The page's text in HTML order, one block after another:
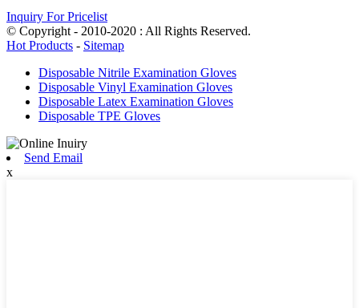
Inquiry For Pricelist
© Copyright - 2010-2020 : All Rights Reserved.
Hot Products - Sitemap
Disposable Nitrile Examination Gloves
Disposable Vinyl Examination Gloves
Disposable Latex Examination Gloves
Disposable TPE Gloves
Send Email
x